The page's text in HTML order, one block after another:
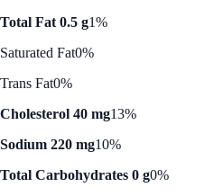
Total Fat 0.5 g1%
Saturated Fat0%
Trans Fat0%
Cholesterol 40 mg13%
Sodium 220 mg10%
Total Carbohydrates 0 g0%